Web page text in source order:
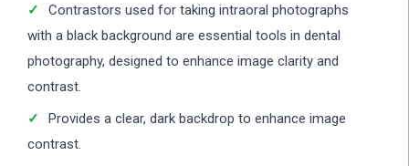
Contrastors used for taking intraoral photographs
with a black background are essential tools in dental
photography, designed to enhance image clarity and
contrast.
Provides a clear, dark backdrop to enhance image
contrast.